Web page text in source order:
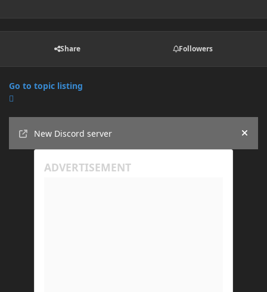
Share Followers
Go to topic listing
New Discord server
Hide